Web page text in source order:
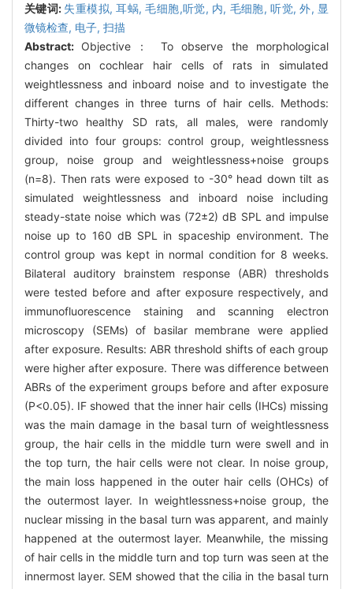
关键词: 失重模拟,耳蜗,毛细胞,听觉, 内, 毛细胞,听觉,外, 显
微镜检查, 电子, 扫描
Abstract: Objective： To observe the morphological
changes on cochlear hair cells of rats in simulated
weightlessness and inboard noise and to investigate the
different changes in three turns of hair cells. Methods:
Thirty-two healthy SD rats, all males, were randomly
divided into four groups: control group, weightlessness
group, noise group and weightlessness+noise groups
(n=8). Then rats were exposed to -30° head down tilt as
simulated weightlessness and inboard noise including
steady-state noise which was (72±2) dB SPL and impulse
noise up to 160 dB SPL in spaceship environment. The
control group was kept in normal condition for 8 weeks.
Bilateral auditory brainstem response (ABR) thresholds
were tested before and after exposure respectively, and
immunofluorescence staining and scanning electron
microscopy (SEMs) of basilar membrane were applied
after exposure. Results: ABR threshold shifts of each group
were higher after exposure. There was difference between
ABRs of the experiment groups before and after exposure
(P<0.05). IF showed that the inner hair cells (IHCs) missing
was the main damage in the basal turn of weightlessness
group, the hair cells in the middle turn were swell and in
the top turn, the hair cells were not clear. In noise group,
the main loss happened in the outer hair cells (OHCs) of
the outermost layer. In weightlessness+noise group, the
nuclear missing in the basal turn was apparent, and mainly
happened at the outermost layer. Meanwhile, the missing
of hair cells in the middle turn and top turn was seen at the
innermost layer. SEM showed that the cilia in the basal turn